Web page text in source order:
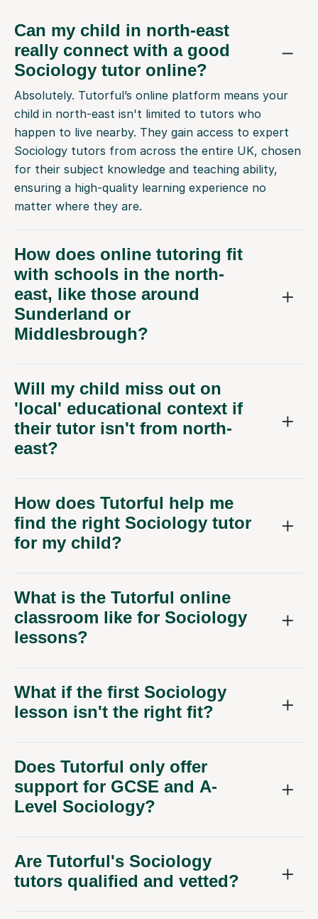
Can my child in north-east
really connect with a good
Sociology tutor online?
Absolutely. Tutorful’s online platform means your
child in north-east isn't limited to tutors who
happen to live nearby. They gain access to expert
Sociology tutors from across the entire UK, chosen
for their subject knowledge and teaching ability,
ensuring a high-quality learning experience no
matter where they are.
How does online tutoring fit
with schools in the north-
east, like those around
Sunderland or
Middlesbrough?
Will my child miss out on
'local' educational context if
their tutor isn't from north-
east?
How does Tutorful help me
find the right Sociology tutor
for my child?
What is the Tutorful online
classroom like for Sociology
lessons?
What if the first Sociology
lesson isn't the right fit?
Does Tutorful only offer
support for GCSE and A-
Level Sociology?
Are Tutorful's Sociology
tutors qualified and vetted?